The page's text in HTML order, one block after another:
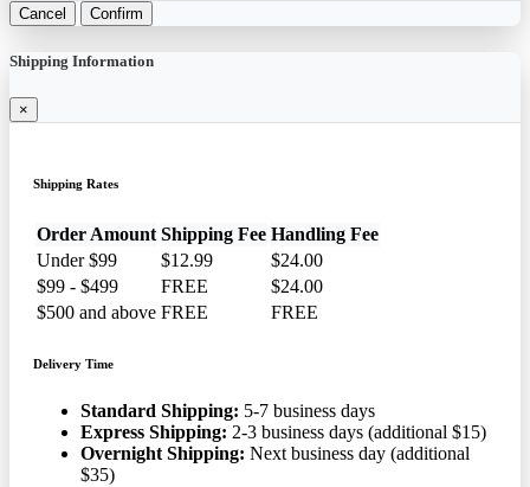
Cancel Confirm
Shipping Information
×
Shipping Rates
Order Amount Shipping Fee Handling Fee
Under $99
$12.99
$24.00
$99 - $499
FREE
$24.00
$500 and above FREE FREE
Delivery Time
Standard Shipping: 5-7 business days
Express Shipping: 2-3 business days (additional $15)
Overnight Shipping: Next business day (additional
$35)